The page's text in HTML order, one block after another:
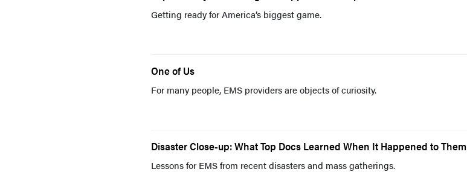
Getting ready for America’s biggest game.
One of Us
For many people, EMS providers are objects of curiosity.
Disaster Close-up: What Top Docs Learned When It Happened to Them
Lessons for EMS from recent disasters and mass gatherings.